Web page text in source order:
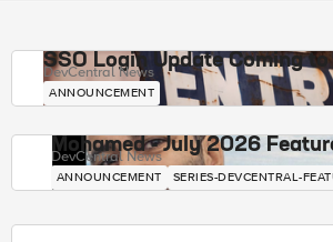
SSO Login Update Coming
DevCentral News
ANNOUNCEMENT
Mohamed - July 2026
DevCentral News
ANNOUNCEMENT SERIES-DEVCENTRAL-